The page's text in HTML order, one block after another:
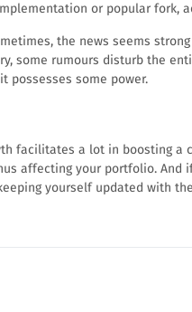
or popular
the news seems
some rumours disturb the
possesses some power.
facilitates a lot in boosting
affecting your portfolio.
yourself updated with